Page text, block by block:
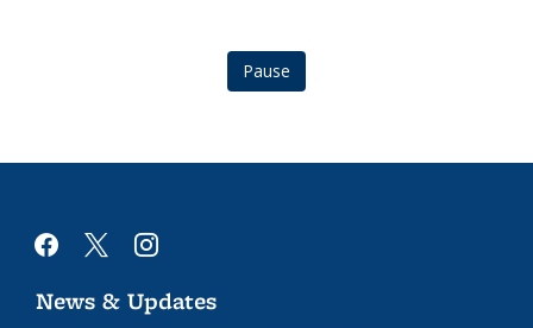
Pause
facebook
x instagram
News & Updates